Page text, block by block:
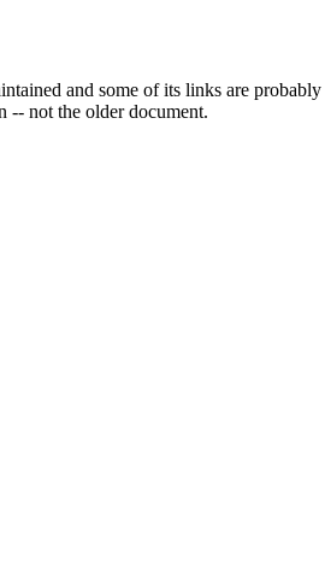
and some of its links are
-- not the older document.